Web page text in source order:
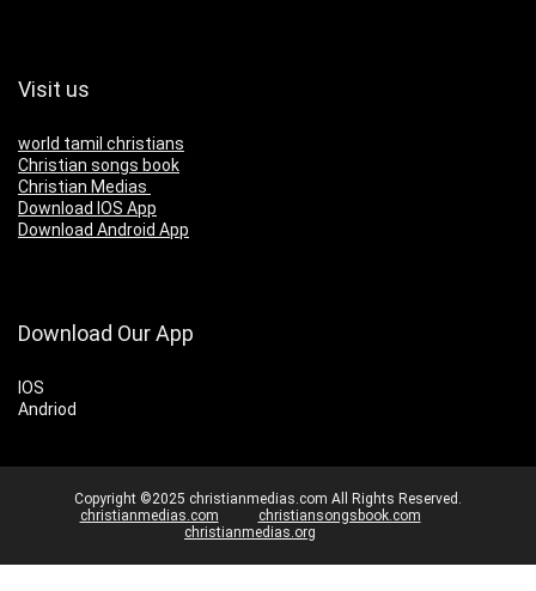
Visit us
world tamil christians
Christian songs book
Christian Medias
Download IOS App
Download Android App
Download Our App
IOS
Andriod
Copyright ©2025 christianmedias.com All Rights Reserved.
christianmedias.com
christiansongsbook.com
christianmedias.org